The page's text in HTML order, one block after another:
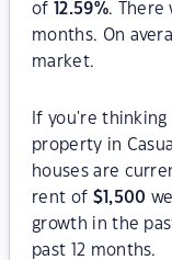
of
12.59%. There
months. On
market.
If you're
property in
houses are
rent of $1,500
growth in the
past 12 months.